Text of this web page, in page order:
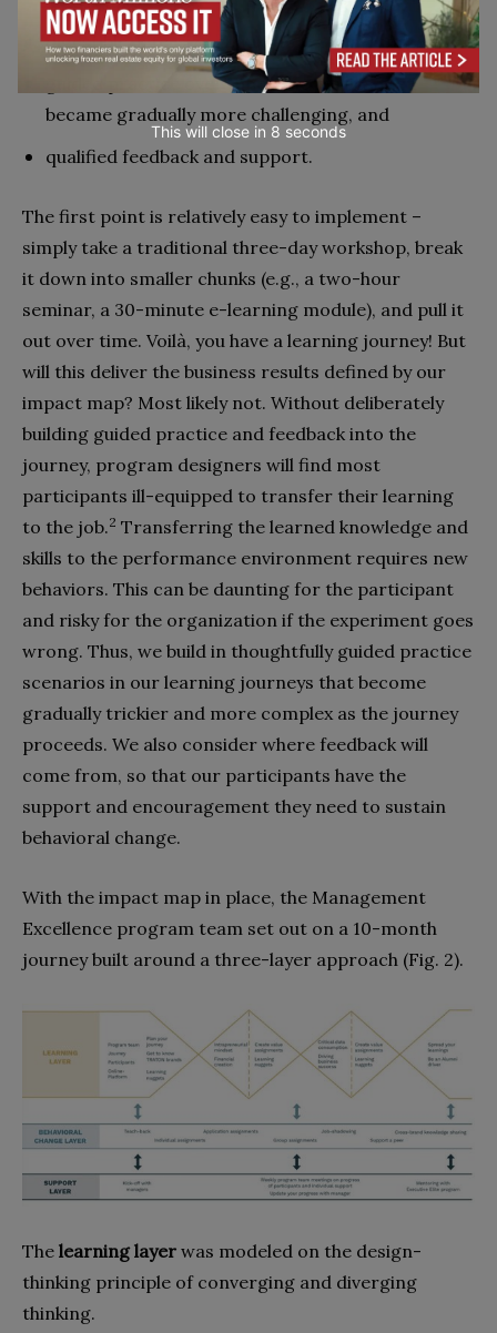
digestible, bite-size chunks of learning
content,
guided practice over time in scenarios that
became gradually more challenging, and
qualified feedback and support.
The first point is relatively easy to implement –
simply take a traditional three-day workshop, break
it down into smaller chunks (e.g., a two-hour
seminar, a 30-minute e-learning module), and pull it
out over time. Voilà, you have a learning journey! But
will this deliver the business results defined by our
impact map? Most likely not. Without deliberately
building guided practice and feedback into the
journey, program designers will find most
participants ill-equipped to transfer their learning
to the job.2 Transferring the learned knowledge and
skills to the performance environment requires new
behaviors. This can be daunting for the participant
and risky for the organization if the experiment goes
wrong. Thus, we build in thoughtfully guided practice
scenarios in our learning journeys that become
gradually trickier and more complex as the journey
proceeds. We also consider where feedback will
come from, so that our participants have the
support and encouragement they need to sustain
behavioral change.
With the impact map in place, the Management
Excellence program team set out on a 10-month
journey built around a three-layer approach (Fig. 2).
The learning layer was modeled on the design-
thinking principle of converging and diverging
thinking.
This will close in 7 seconds